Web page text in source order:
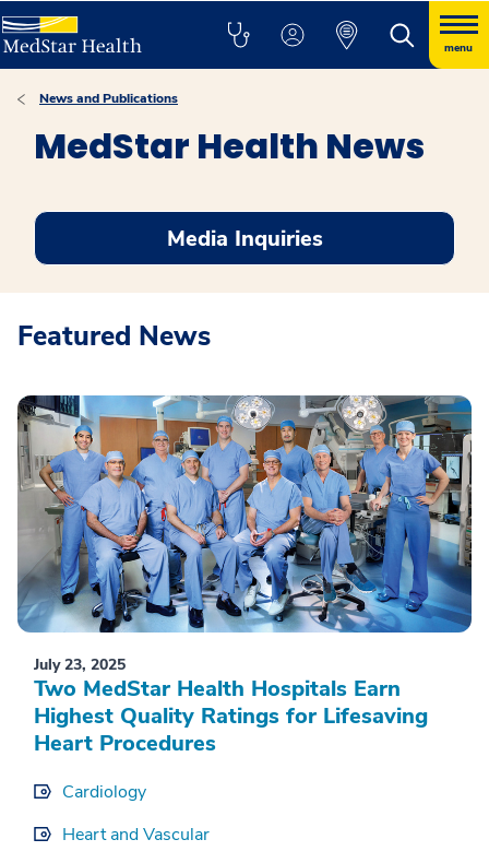
menu
News and Publications
MedStar Health News
Media Inquiries
Featured News
July 23, 2025
Two MedStar Health Hospitals Earn
Highest Quality Ratings for Lifesaving
Heart Procedures
Cardiology
Heart and Vascular